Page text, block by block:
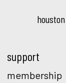
support
membership